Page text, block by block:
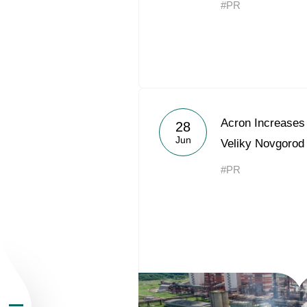
About the Group
Business
Sustainability
#PR
28
Jun
Acron
Veliky Novgorod
#PR